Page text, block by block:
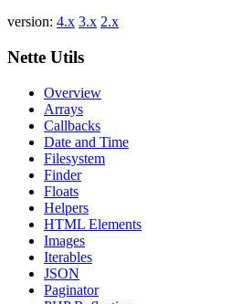
version: 4.x 3.x 2.x
Nette Utils
Overview
Arrays
Callbacks
Date and Time
Filesystem
Finder
Floats
Helpers
HTML Elements
Images
Iterables
JSON
Paginator